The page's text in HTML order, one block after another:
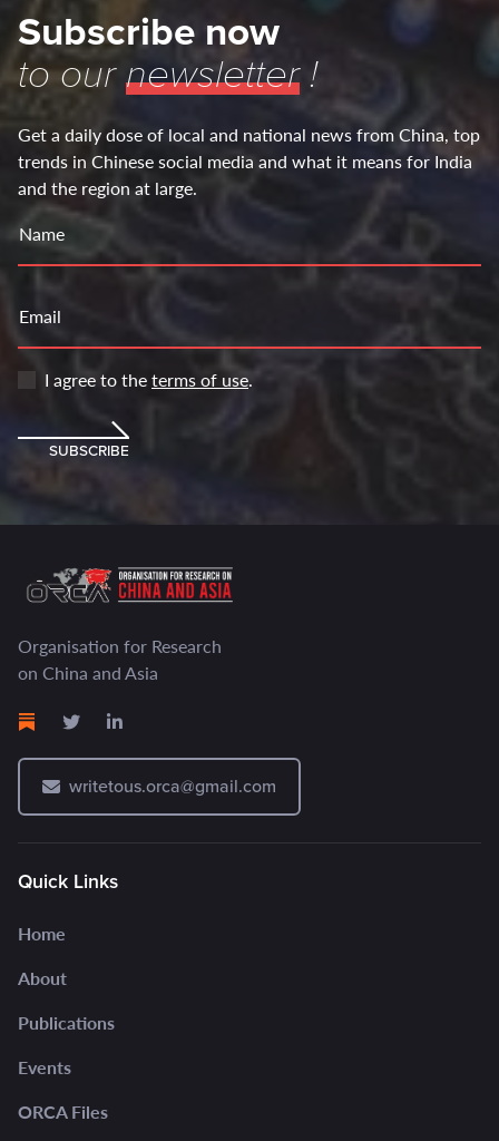
Subscribe now
to ournewsletter!
Get a daily dose of local and national news from China, top
trends in Chinese social media and what it means for India
and the region at large.
Name
Email
I agree to theterms of use.
SUBSCRIBE
Organisation for Research
on China and Asia
writetous.orca@gmail.com
Quick Links
Home
About
Publications
Events
ORCA Files